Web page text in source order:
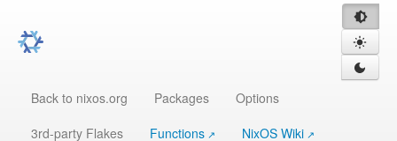
Back to nixos.org Packages
Options
3rd-party Flakes
Functions NixOS Wiki